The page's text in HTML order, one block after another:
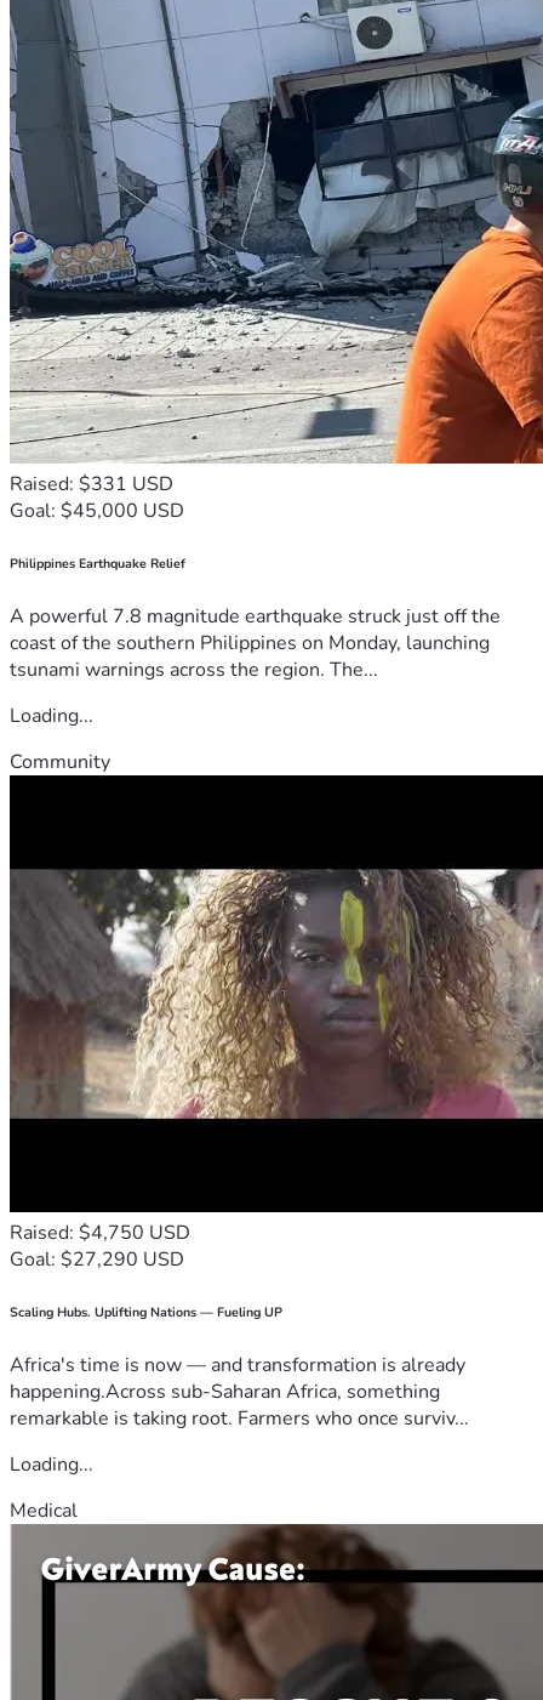
Raised: $331 USD
Goal: $45,000 USD
Philippines Earthquake Relief
A powerful 7.8 magnitude earthquake struck just off the
coast of the southern Philippines on Monday, launching
tsunami warnings across the region. The...
Loading...
Community
Raised: $4,750 USD
Goal: $27,290 USD
Scaling Hubs. Uplifting Nations — Fueling UP
Africa's time is now — and transformation is already
happening.Across sub-Saharan Africa, something
remarkable is taking root. Farmers who once surviv...
Loading...
Medical